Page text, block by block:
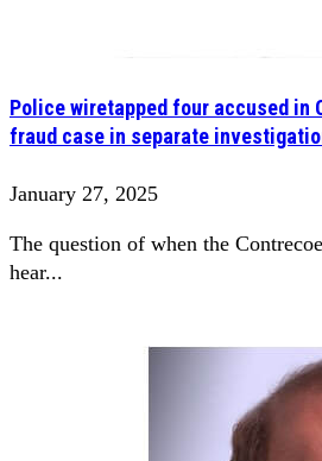
Police wiretapped four accused in
fraud case in separate
January 27, 2025
The question of when the
hear...